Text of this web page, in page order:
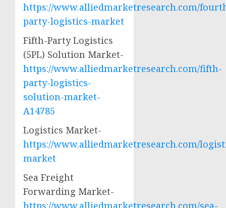
https://www.alliedmarketresearch.com/
party-logistics-market
Fifth-Party Logistics
(5PL) Solution Market-
https://www.alliedmarketresearch.com/fifth-
party-logistics-
solution-market-
A14785
Logistics Market-
https://www.alliedmarketresearch.com/
market
Sea Freight
Forwarding Market-
https://www.alliedmarketresearch.com/sea-